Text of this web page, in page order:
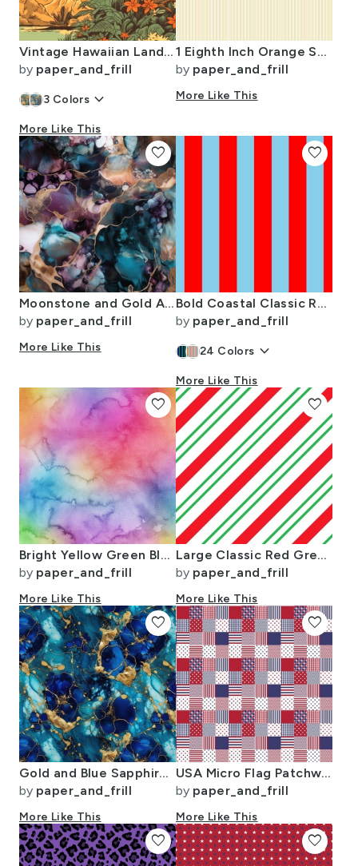
Vintage Hawaiian Landscape Green
by paper_and_frill
3 Colors keyboard_arrow_down
More Like This
1 Eighth Inch Orange Stripe Pattern Minimal Fine Line
by paper_and_frill
More Like This
Moonstone and Gold Alcohol Ink 3
by paper_and_frill
More Like This
favorite
Bold Coastal Classic Red and Sky Blue Cabana Tent Stripe
by paper_and_frill
24 Colors keyboard_arrow_down
More Like This
favorite
Bright Yellow Green Blue Pink Pastel Rainbow Watercolor Ombre Shades
by paper_and_frill
More Like This
favorite
Large Classic Red Green Diagonal Christmas Candy Stripes
by paper_and_frill
More Like This
favorite
Gold and Blue Sapphire Alcohol Ink 2
by paper_and_frill
More Like This
favorite
USA Micro Flag Patchwork Quilt Squares
by paper_and_frill
More Like This
favorite
favorite favorite